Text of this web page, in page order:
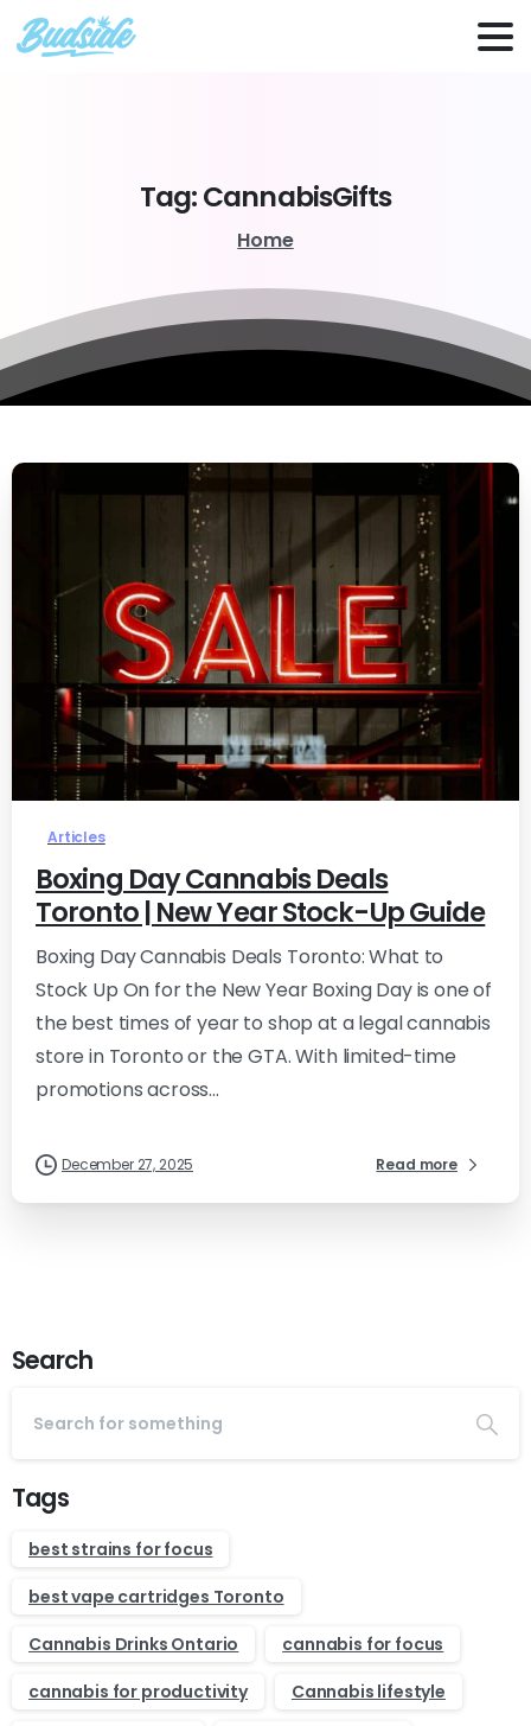
Tag:CannabisGifts
Home
Articles
Boxing Day Cannabis Deals
Toronto | New Year Stock-Up Guide
Boxing Day Cannabis Deals Toronto: What to
Stock Up On for the New Year Boxing Day is one of
the best times of year to shop at a legal cannabis
store in Toronto or the GTA. With limited-time
promotions across...
December 27, 2025 Read more
Search
Tags
best strains for focus
best vape cartridges Toronto
Cannabis Drinks Ontario
cannabis for focus
cannabis for productivity
Cannabis lifestyle